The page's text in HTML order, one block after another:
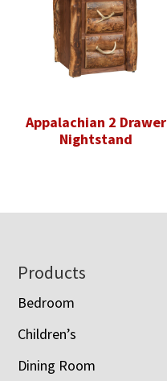
Appalachian 2 Drawer
Nightstand
Footer
Products
Bedroom
Children’s
Dining Room